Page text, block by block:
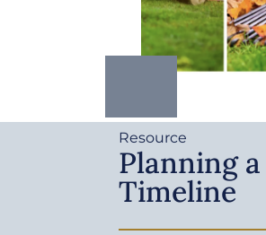
Resource
Planning
Timeline